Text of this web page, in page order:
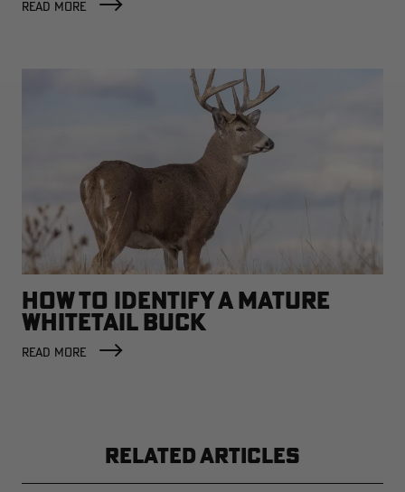
READ MORE
HOW TO IDENTIFY A MATURE
WHITETAIL BUCK
READ MORE
RELATED ARTICLES